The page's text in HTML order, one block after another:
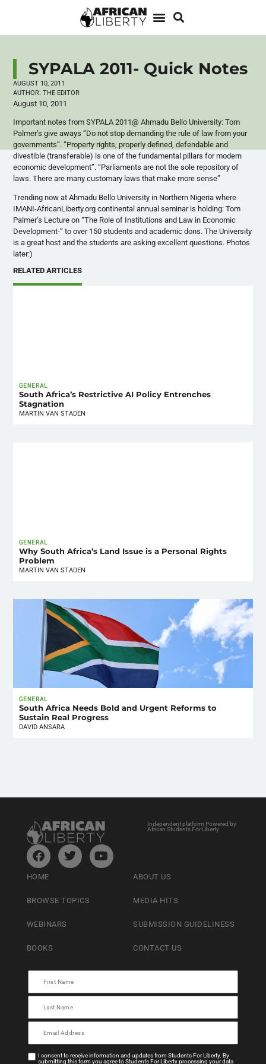
SYPALA 2011- Quick Notes
AUGUST 10, 2011
AUTHOR: THE EDITOR
August 10, 2011
Important notes from SYPALA 2011@ Ahmadu Bello University: Tom
Palmer’s give aways “Do not stop demanding the rule of law from your
governments”. “Property rights, properly defined, defendable and
divestible (transferable) is one of the fundamental pillars for modern
economic development”. “Parliaments are not the sole repository of
laws. There are many customary laws that make more sense”
Trending now at Ahmadu Bello University in Northern Nigeria where
IMANI-AfricanLiberty.org continental annual seminar is holding: Tom
Palmer’s Lecture on “The Role of Institutions and Law in Economic
Development-” to over 150 students and academic dons. The University
is a great host and the students are asking excellent questions. Photos
later:)
RELATED ARTICLES
GENERAL
South Africa’s Restrictive AI Policy Entrenches
Stagnation
MARTIN VAN STADEN
GENERAL
Why South Africa’s Land Issue is a Personal Rights
Problem
MARTIN VAN STADEN
GENERAL
South Africa Needs Bold and Urgent Reforms to
Sustain Real Progress
DAVID ANSARA
Independent platform Powered by
African Students For Liberty
HOME
BROWSE TOPICS
WEBINARS
BOOKS
ABOUT US
MEDIA HITS
SUBMISSION GUIDELINESS
CONTACT US
I consent to receive information and updates from Students For Liberty. By
submitting this form you agree to Students For Liberty processing your data